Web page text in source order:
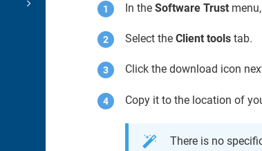
In theSoftware Trust
Select theClient tools tab.
Click the download icon
Copy it to the location of
There is no